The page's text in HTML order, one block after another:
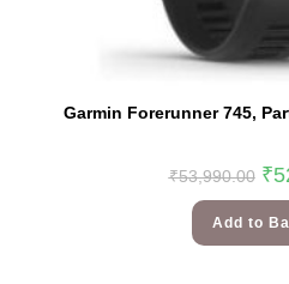
Garmin Forerunner 745,
₹53,990.00 ₹
Add to